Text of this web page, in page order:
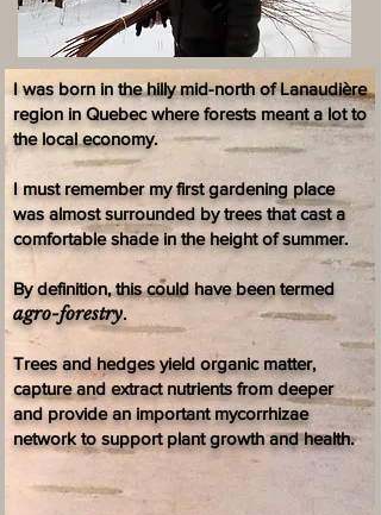
I was born in the hilly mid-north of Lanaudière
region in Quebec where forests meant a lot to
the local economy.
I must remember my first gardening place
was almost surrounded by trees that cast a
comfortable shade in the height of summer.
By definition, this could have been termed
agro-forestry.
Trees and hedges yield organic matter,
capture and extract nutrients from deeper
and provide an important mycorrhizae
network to support plant growth and health.